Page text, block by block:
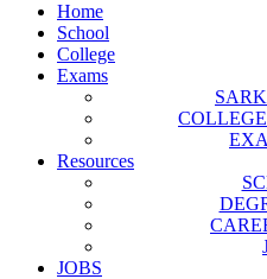
Home
School
College
Exams
Resources
JOBS